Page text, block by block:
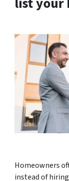
Homeowners
instead of